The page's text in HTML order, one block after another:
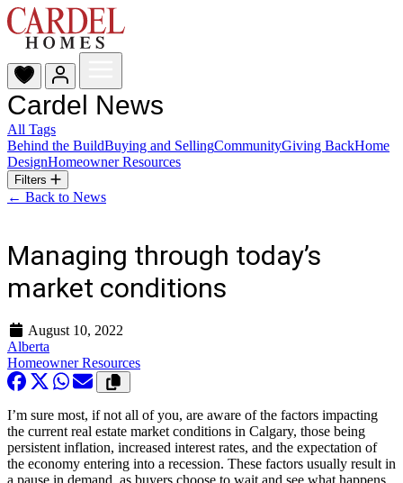
Cardel News
All Tags
Behind the BuildBuying and SellingCommunityGiving BackHome
DesignHomeowner Resources
Filters
← Back to News
Managing through today’s
market conditions
August 10, 2022
Alberta
Homeowner Resources
I’m sure most, if not all of you, are aware of the factors impacting
the current real estate market conditions in Calgary, those being
persistent inflation, increased interest rates, and the expectation of
the economy entering into a recession. These factors usually result in
a pause in demand, as buyers choose to wait and see what happens